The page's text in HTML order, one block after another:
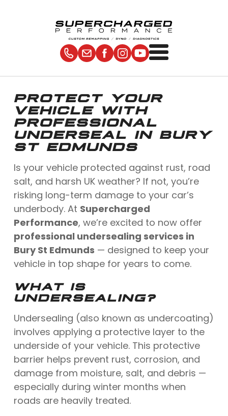
PROTECT YOUR
VEHICLE WITH
PROFESSIONAL
UNDERSEAL IN BURY
ST EDMUNDS
Is your vehicle protected against rust, road
salt, and harsh UK weather? If not, you’re
risking long-term damage to your car’s
underbody. At Supercharged
Performance, we’re excited to now offer
professional undersealing services in
Bury St Edmunds — designed to keep your
vehicle in top shape for years to come.
WHAT IS
UNDERSEALING?
Undersealing (also known as undercoating)
involves applying a protective layer to the
underside of your vehicle. This protective
barrier helps prevent rust, corrosion, and
damage from moisture, salt, and debris —
especially during winter months when
roads are heavily treated.